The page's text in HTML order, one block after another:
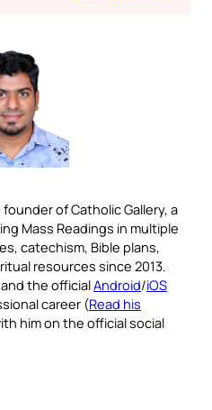
of Catholic Gallery, a
Mass Readings in multiple
catechism, Bible plans,
resources since 2013.
the officialAndroid/iOS
career (Read his
him on the official social